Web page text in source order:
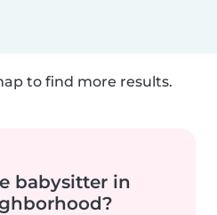
to find more results.
babysitter in